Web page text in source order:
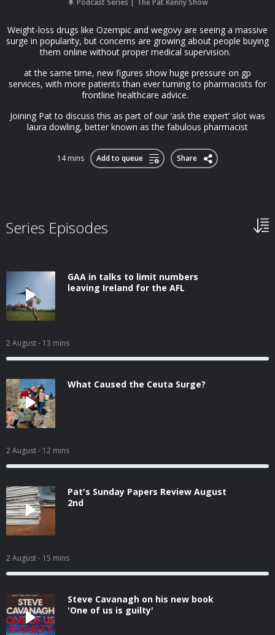
Podcast Series The Pat Kenny Show
Weight-loss drugs like Ozempic and wegovy are seeing a massive
surge in popularity, but concerns are growing about people buying
them online without proper medical supervision.
at the same time, new figures show huge pressure on gp
services, with more patients than ever turning to pharmacists for
frontline healthcare advice.
Joining Pat to discuss this as part of our ‘ask the expert’ slot was
laura dowling, better known as the fabulous pharmacist
14 mins Add to queue Share
Series Episodes
GAA in talks to limit numbers
leaving Ireland for the AFL
2 August- 13 mins
What Caused the Ceuta Surge?
2 August- 12 mins
Pat's Sunday Papers Review August
2nd
2 August- 15 mins
Steve Cavanagh on his new book
'One of us is guilty'